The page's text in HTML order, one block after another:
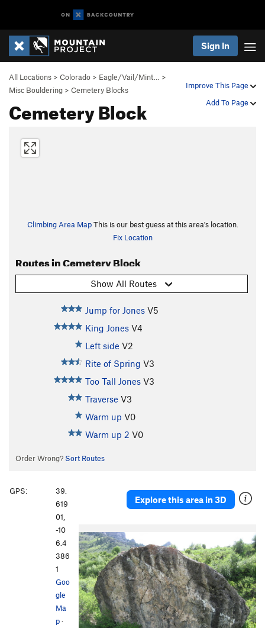
Sign In
Improve This Page
Add To Page
All Locations > Colorado > Eagle/Vail/Mint…
>
Misc Bouldering > Cemetery Blocks
Cemetery Block
Climbing Area MapThis is our best guess at this area's location.
Fix Location
Routes in Cemetery Block
Show All Routes
Jump for Jones V5
King Jones V4
Left side V2
Rite of Spring V3
Too Tall Jones V3
Traverse V3
Warm up V0
Warm up 2 V0
Order Wrong? Sort Routes
Explore this area in 3D
GPS:
39.
619
01,
-10
6.4
386
1
Goo
gle
Ma
p·